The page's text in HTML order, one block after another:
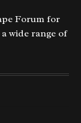
Forum for
wide range of